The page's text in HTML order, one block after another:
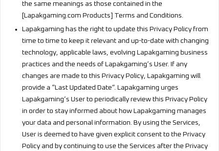
the same meanings as those contained in the
[Lapakgaming.com Products] Terms and Conditions.
Lapakgaming has the right to update this Privacy Policy from
time to time to keep it relevant and up-to-date with changing
technology, applicable laws, evolving Lapakgaming business
practices and the needs of Lapakgaming’s User. If any
changes are made to this Privacy Policy, Lapakgaming will
provide a “Last Updated Date”. Lapakgaming urges
Lapakgaming’s User to periodically review this Privacy Policy
in order to stay informed about how Lapakgaming manages
your data and personal information. By using the Services,
User is deemed to have given explicit consent to the Privacy
Policy and by continuing to use the Services after the Privacy